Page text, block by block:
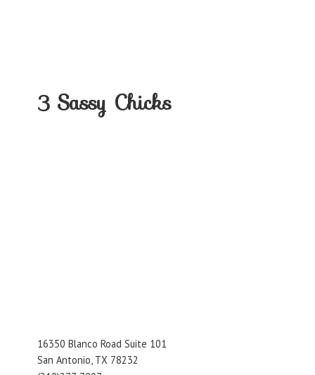
3 Sassy Chicks
16350 Blanco Road Suite 101
San Antonio, TX 78232